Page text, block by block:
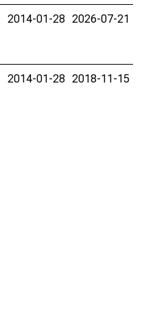
2014-01-28 2026-07-21
2014-01-28 2018-11-15